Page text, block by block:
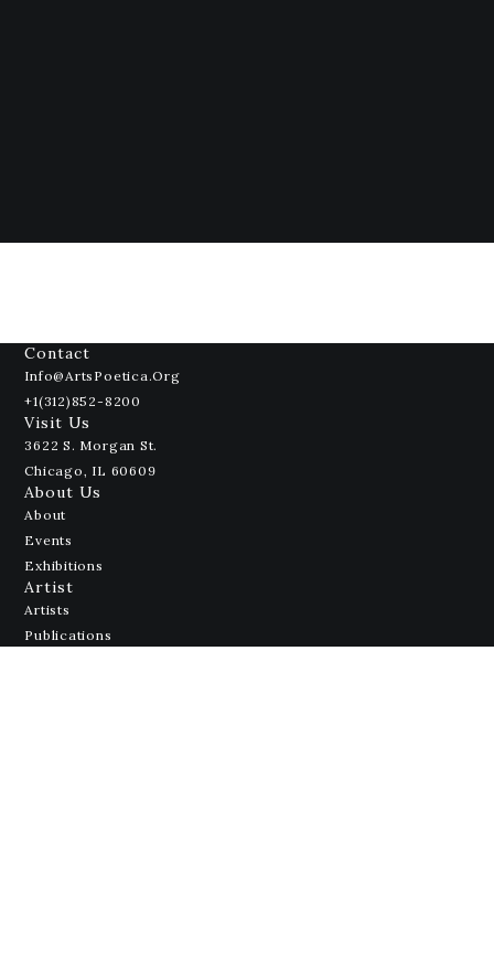
Contact
Info@ArtsPoetica.org
+1(312)852-8200
Visit Us
3622 S. Morgan St.
Chicago, IL 60609
About Us
About
Events
Exhibitions
Artist
Artists
Publications